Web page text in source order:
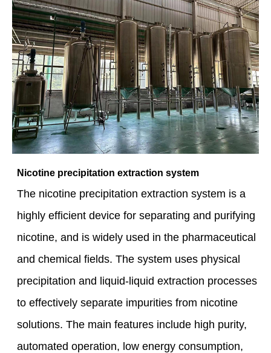
Nicotine precipitation extraction system
The nicotine precipitation extraction system is a
highly efficient device for separating and purifying
nicotine, and is widely used in the pharmaceutical
and chemical fields. The system uses physical
precipitation and liquid-liquid extraction processes
to effectively separate impurities from nicotine
solutions. The main features include high purity,
automated operation, low energy consumption,